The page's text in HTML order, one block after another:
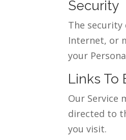
Security
The
Internet, or
your
Links To
Our Service
directed to
you visit.